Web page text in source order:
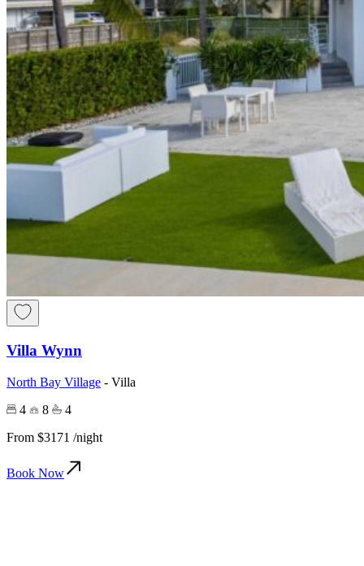
Villa Wynn
North Bay Village - Villa
4
8
4
From $3171 /night
Book Now